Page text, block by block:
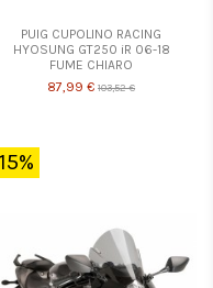
PUIG CUPOLINO RACING
HYOSUNG GT250 iR 06-18
FUME CHIARO
87,99 € 103,52 €